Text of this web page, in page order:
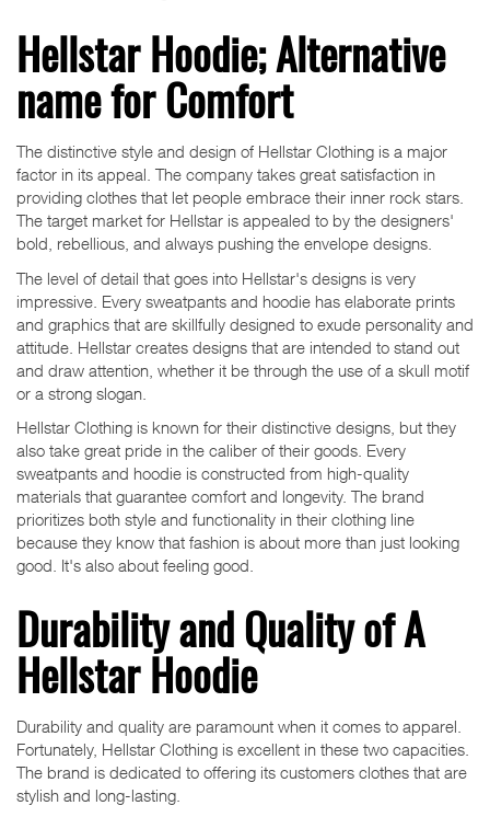
Hellstar Hoodie; Alternative
name for Comfort
The distinctive style and design of Hellstar Clothing is a major
factor in its appeal. The company takes great satisfaction in
providing clothes that let people embrace their inner rock stars.
The target market for Hellstar is appealed to by the designers'
bold, rebellious, and always pushing the envelope designs.
The level of detail that goes into Hellstar's designs is very
impressive. Every sweatpants and hoodie has elaborate prints
and graphics that are skillfully designed to exude personality and
attitude. Hellstar creates designs that are intended to stand out
and draw attention, whether it be through the use of a skull motif
or a strong slogan.
Hellstar Clothing is known for their distinctive designs, but they
also take great pride in the caliber of their goods. Every
sweatpants and hoodie is constructed from high-quality
materials that guarantee comfort and longevity. The brand
prioritizes both style and functionality in their clothing line
because they know that fashion is about more than just looking
good. It's also about feeling good.
Durability and Quality of A
Hellstar Hoodie
Durability and quality are paramount when it comes to apparel.
Fortunately, Hellstar Clothing is excellent in these two capacities.
The brand is dedicated to offering its customers clothes that are
stylish and long-lasting.